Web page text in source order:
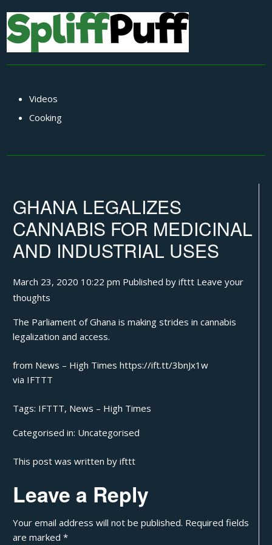
Videos
Cooking
GHANA LEGALIZES
CANNABIS FOR MEDICINAL
AND INDUSTRIAL USES
March 23, 2020 10:22 pm Published byifttt Leave your
thoughts
The Parliament of Ghana is making strides in cannabis
legalization and access.
from News – High Times https://ift.tt/3bnJx1w
via IFTTT
Tags: IFTTT, News – High Times
Categorised in: Uncategorised
This post was written by ifttt
Leave a Reply
Your email address will not be published. Required fields
are marked*